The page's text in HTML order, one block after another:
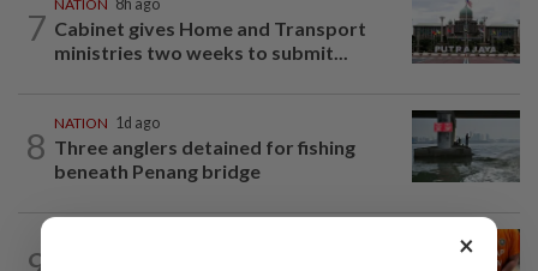
7
NATION 8h ago
Cabinet gives Home and Transport
ministries two weeks to submit...
8
NATION 1d ago
Three anglers detained for fishing
beneath Penang bridge
×